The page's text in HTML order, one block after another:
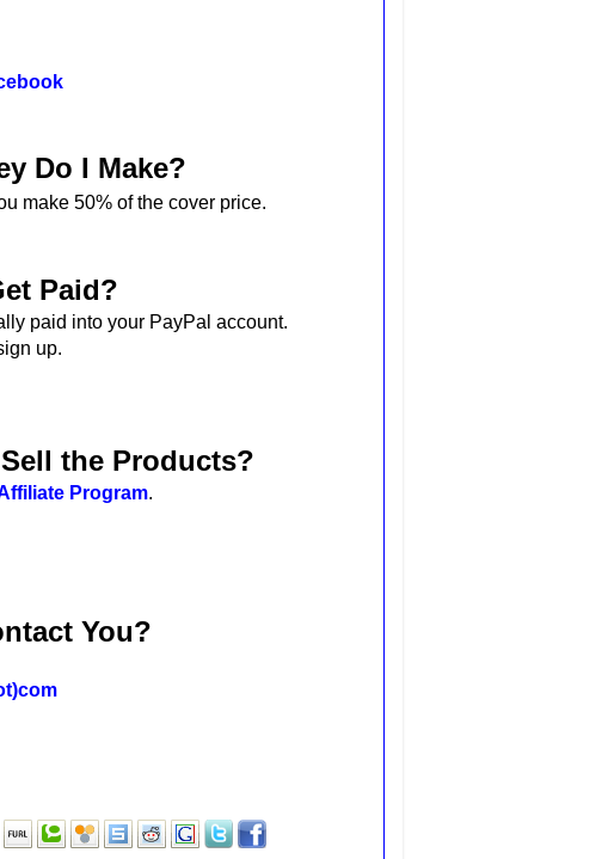
Do I Make?
make 50% of the cover price.
Paid?
paid into your PayPal account.
up.
the Products?
Program.
You?